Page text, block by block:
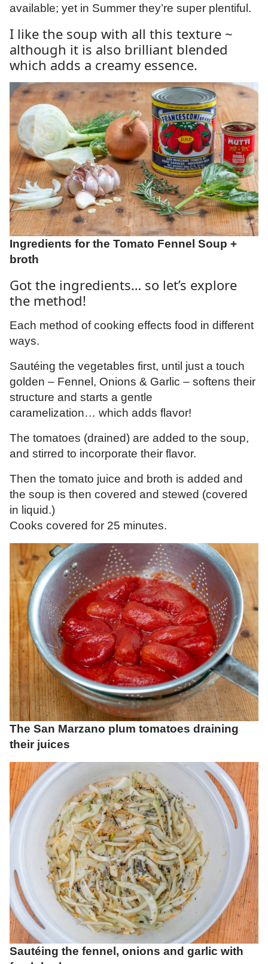
available; yet in Summer they’re super plentiful.
I like the soup with all this texture ~
although it is also brilliant blended
which adds a creamy essence.
Ingredients for the Tomato Fennel Soup +
broth
Got the ingredients… so let’s explore
the method!
Each method of cooking effects food in different
ways.
Sautéing the vegetables first, until just a touch
golden – Fennel, Onions & Garlic – softens their
structure and starts a gentle
caramelization… which adds flavor!
The tomatoes (drained) are added to the soup,
and stirred to incorporate their flavor.
Then the tomato juice and broth is added and
the soup is then covered and stewed (covered
in liquid.)
Cooks covered for 25 minutes.
The San Marzano plum tomatoes draining
their juices
Sautéing the fennel, onions and garlic with